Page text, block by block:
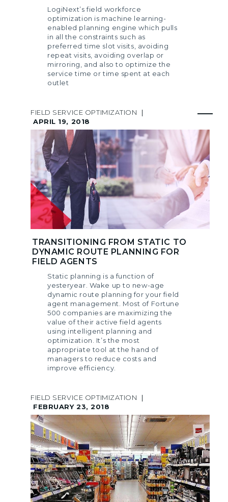
LogiNext’s field workforce
optimization is machine learning-
enabled planning engine which pulls
in all the constraints such as
preferred time slot visits, avoiding
repeat visits, avoiding overlap or
mirroring, and also to optimize the
service time or time spent at each
outlet
FIELD SERVICE OPTIMIZATION
|
APRIL 19, 2018
TRANSITIONING FROM STATIC TO
DYNAMIC ROUTE PLANNING FOR
FIELD AGENTS
Static planning is a function of
yesteryear. Wake up to new-age
dynamic route planning for your field
agent management. Most of Fortune
500 companies are maximizing the
value of their active field agents
using intelligent planning and
optimization. It’s the most
appropriate tool at the hand of
managers to reduce costs and
improve efficiency.
FIELD SERVICE OPTIMIZATION
|
FEBRUARY 23, 2018